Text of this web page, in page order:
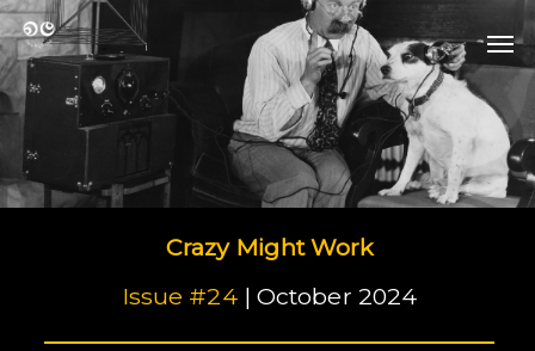
Skip
to
main
content
Crazy Might Work
Issue #24 | October 2024